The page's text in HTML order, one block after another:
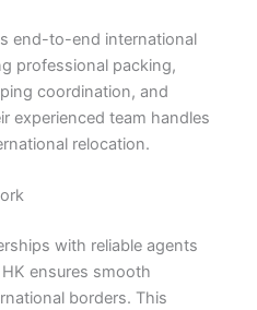
end-to-end international
professional packing,
coordination, and
experienced team handles
relocation.
with reliable agents
ensures smooth
borders. This